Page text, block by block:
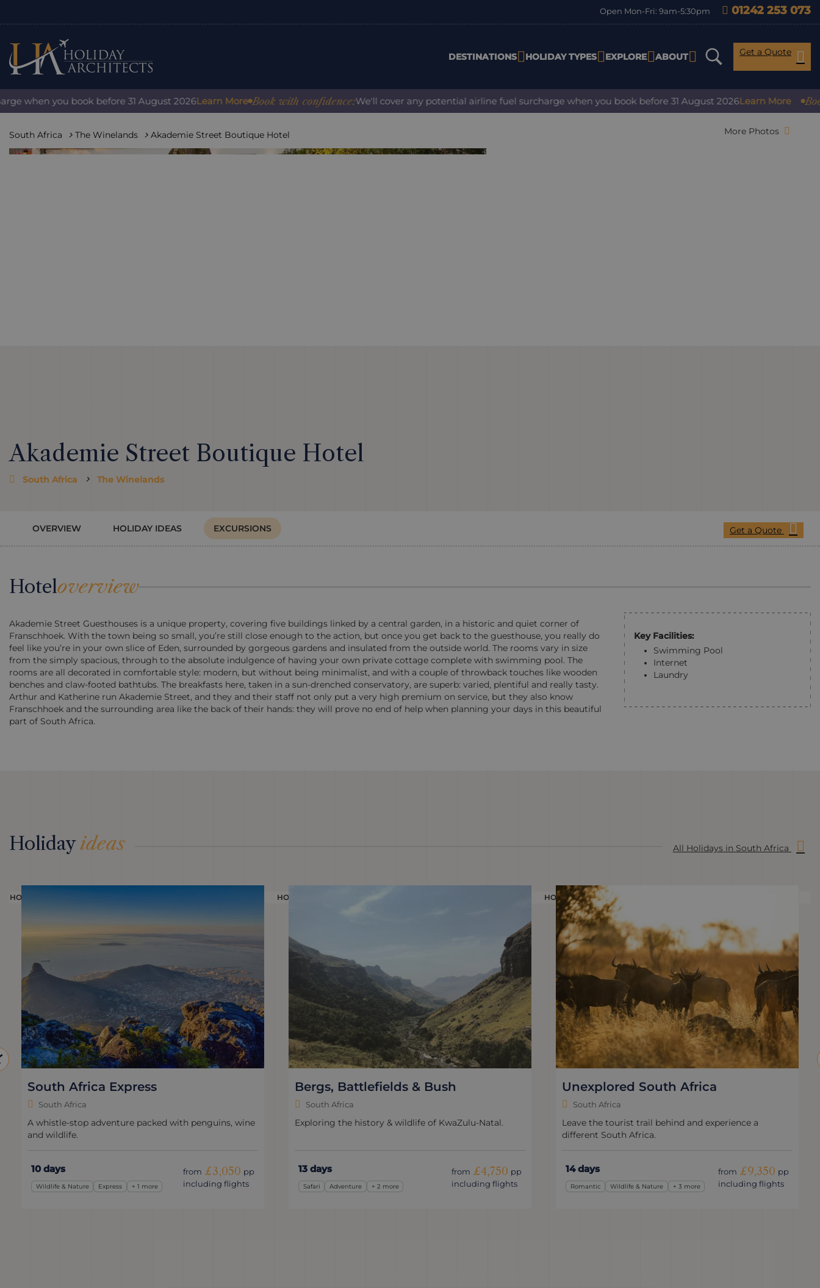
Open Mon-Fri: 9am-5:30pm 01242 253 073
DESTINATIONS HOLIDAY TYPES EXPLORE ABOUT Get a Quote
you book before 31 August 2026Learn More Book with confidence:We'll cover any potential airline fuel surcharge when you book before 31 August 2026Learn More Book
South Africa The Winelands Akademie Street Boutique Hotel More Photos
Akademie Street Boutique Hotel
South Africa The Winelands
OVERVIEW HOLIDAY IDEAS EXCURSIONS Get a Quote
Hoteloverview
Akademie Street Guesthouses is a unique property, covering five buildings linked by a central garden, in a historic and quiet corner of
Franschhoek. With the town being so small, you’re still close enough to the action, but once you get back to the guesthouse, you really do
feel like you’re in your own slice of Eden, surrounded by gorgeous gardens and insulated from the outside world. The rooms vary in size
from the simply spacious, through to the absolute indulgence of having your own private cottage complete with swimming pool. The
rooms are all decorated in comfortable style: modern, but without being minimalist, and with a couple of throwback touches like wooden
benches and claw-footed bathtubs. The breakfasts here, taken in a sun-drenched conservatory, are superb: varied, plentiful and really tasty.
Arthur and Katherine run Akademie Street, and they and their staff not only put a very high premium on service, but they also know
Franschhoek and the surrounding area like the back of their hands: they will prove no end of help when planning your days in this beautiful
part of South Africa.
Key Facilities:
Swimming Pool
Internet
Laundry
Holidayideas All Holidays in South Africa
HOLIDAY HOLIDAY
South Africa Express
South Africa
A whistle-stop adventure packed with penguins, wine
and wildlife.
10 days
Wildlife & Nature Express + 1 more
from £3,050 pp
including flights
HOLIDAY
Bergs, Battlefields & Bush
South Africa
Exploring the history & wildlife of KwaZulu-Natal.
13 days
Safari Adventure + 2 more
from £4,750 pp
including flights
Unexplored South Africa
South Africa
Leave the tourist trail behind and experience a
different South Africa.
14 days
Romantic Wildlife & Nature + 3 more
from £9,350 pp
including flights